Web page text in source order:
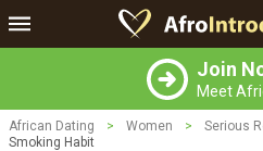
Join
Meet
African Dating > Women > Serious
Smoking Habit